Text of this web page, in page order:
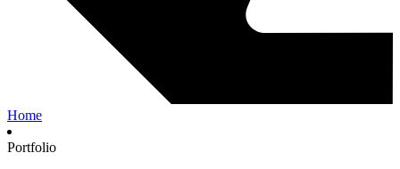
Home
Portfolio